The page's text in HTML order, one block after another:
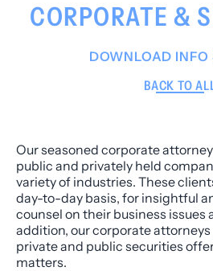
CORPORATE &
DOWNLOAD INFO
BACK TO
Our seasoned corporate
public and privately held
variety of industries. These
day-to-day basis, for insightful
counsel on their business issues
addition, our corporate
private and public securities
matters.